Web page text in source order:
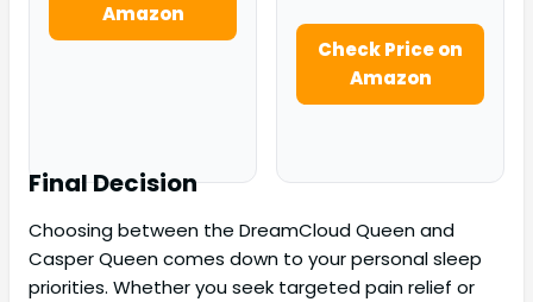
Amazon
Check Price on
Amazon
Final Decision
Choosing between the DreamCloud Queen and
Casper Queen comes down to your personal sleep
priorities. Whether you seek targeted pain relief or